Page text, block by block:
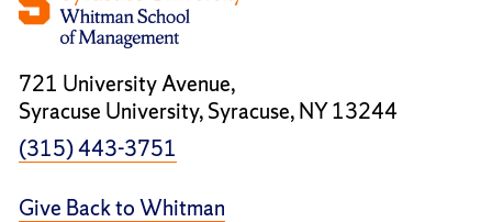
721 University Avenue,
Syracuse University, Syracuse, NY 13244
(315) 443-3751
Give Back to Whitman